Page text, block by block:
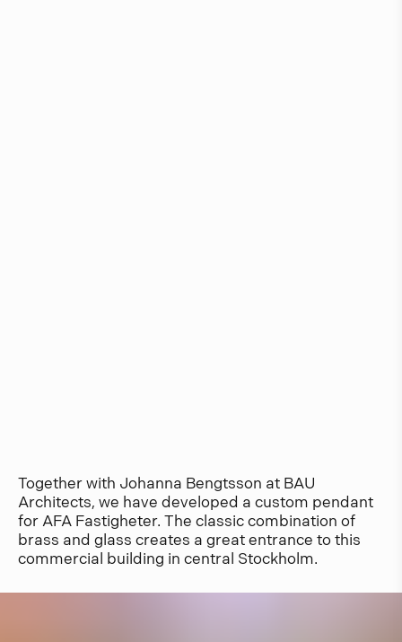
Together with Johanna Bengtsson at BAU
Architects, we have developed a custom pendant
for AFA Fastigheter. The classic combination of
brass and glass creates a great entrance to this
commercial building in central Stockholm.